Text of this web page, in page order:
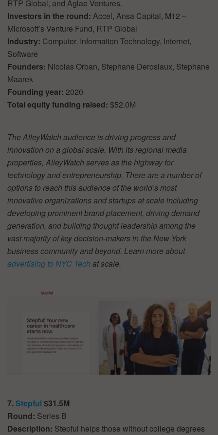
RTP Global, and Aglae Ventures.
Investors in the round: Accel, Ansa Capital, M12 –
Microsoft’s Venture Fund, RTP Global
Industry: Computer, Information Technology, Internet,
Software
Founders: Nicolas Orban, Stephane Derosiaux, Stephane
Maarek
Founding year: 2020
Total equity funding raised: $52.0M
The AlleyWatch audience is driving progress and
innovation on a global scale. With its regional media
properties, AlleyWatch serves as the highway for
technology and entrepreneurship. There are a number of
options to reach this audience of the world’s most
innovative organizations and startups at scale including
developing prominent brand placement, driving demand
generation, and building thought leadership among the
vast majority of key decision-makers in the New York
business community and beyond. Learn more about
advertising to NYC Techat scale.
7.Stepful$31.5M
Round: Series B
Description: Stepful helps those without college degrees